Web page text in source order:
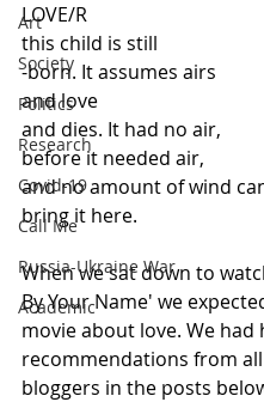
Art
Society
Politics
Research
Covid-19
Call Me
Russia-Ukraine War
Academic
LOVE/R
this child is still
-born. It assumes airs
and love
and dies. It had no air,
before it needed air,
and no amount of wind
bring it here.
When we sat down to
By Your Name' we
movie about love. We had
recommendations from
bloggers in the posts